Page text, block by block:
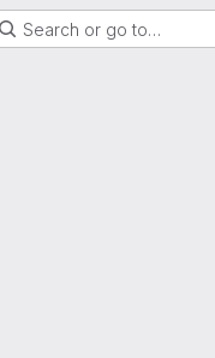
Search or go to…